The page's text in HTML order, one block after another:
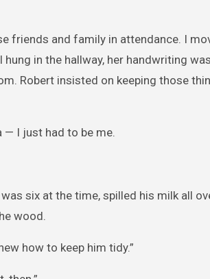
friends and family in attendance. I
in the hallway, her handwriting
Robert insisted on keeping those
— I just had to be me.
six at the time, spilled his milk all
wood.
how to keep him tidy.”